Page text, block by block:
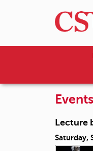
Lecture
Saturday,